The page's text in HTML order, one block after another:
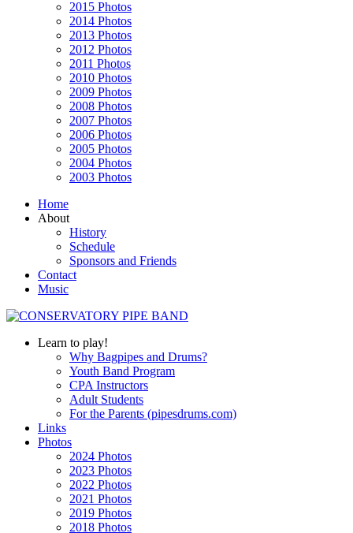
2015 Photos
2014 Photos
2013 Photos
2012 Photos
2011 Photos
2010 Photos
2009 Photos
2008 Photos
2007 Photos
2006 Photos
2005 Photos
2004 Photos
2003 Photos
Home
About
History
Schedule
Sponsors and Friends
Contact
Music
Learn to play!
Why Bagpipes and Drums?
Youth Band Program
CPA Instructors
Adult Students
For the Parents (pipesdrums.com)
Links
Photos
2024 Photos
2023 Photos
2022 Photos
2021 Photos
2019 Photos
2018 Photos